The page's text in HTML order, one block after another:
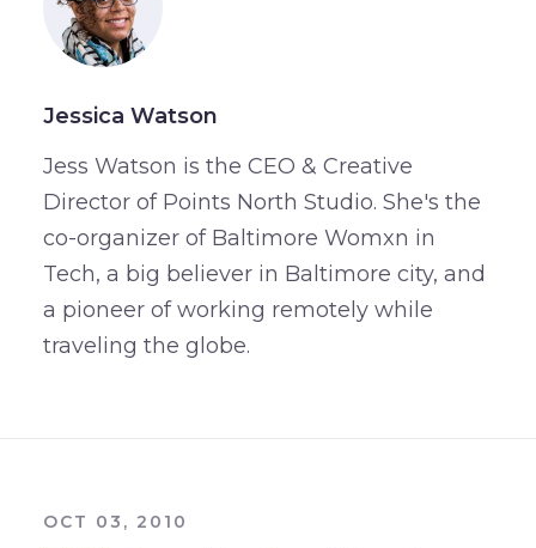
Jessica Watson
Jess Watson is the CEO & Creative
Director of Points North Studio. She's the
co-organizer of Baltimore Womxn in
Tech, a big believer in Baltimore city, and
a pioneer of working remotely while
traveling the globe.
OCT 03, 2010